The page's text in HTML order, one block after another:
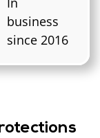
business
since 2016